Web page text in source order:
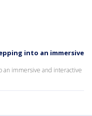
into an immersive
an immersive and interactive